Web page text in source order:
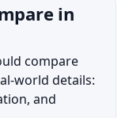
in
compare
world details:
and